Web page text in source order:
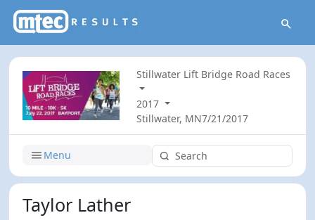
Stillwater Lift Bridge Road Races
2017
Stillwater, MN7/21/2017
Menu
Taylor Lather